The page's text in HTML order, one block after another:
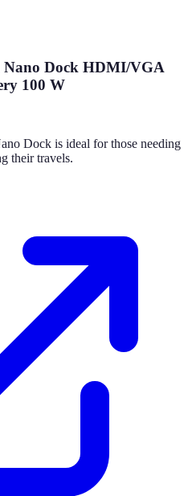
Nano Dock HDMI/VGA
100 W
Dock is ideal for those needing
their travels.